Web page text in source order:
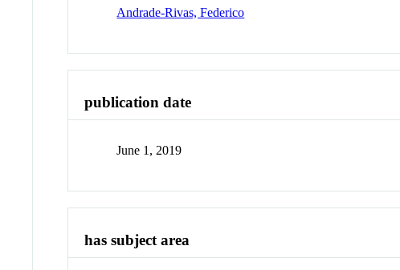
Andrade-Rivas, Federico
publication date
June 1, 2019
has subject area